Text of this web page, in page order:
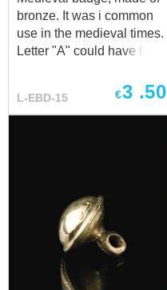
bronze. It was i common
use in the medieval times.
Letter "A" could have few
"Amor" ("Love") or "Ave
Maria".
L-EBD-15 €3 .50